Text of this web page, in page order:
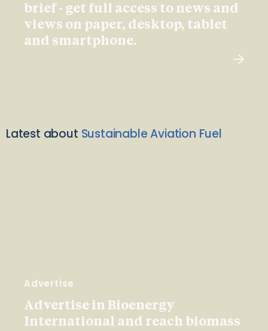
brief - get full access to news and
views on paper, desktop, tablet
and smartphone.
Latest about Sustainable Aviation Fuel
Advertise
Advertise in Bioenergy
International and reach biomass